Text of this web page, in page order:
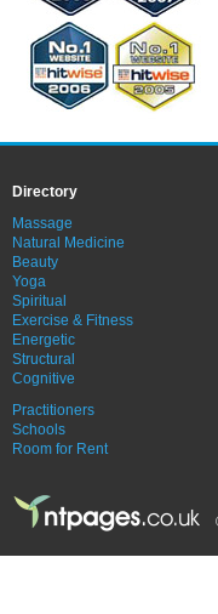
Directory
Massage
Natural Medicine
Beauty
Yoga
Spiritual
Exercise & Fitness
Energetic
Structural
Cognitive
Practitioners
Schools
Room for Rent